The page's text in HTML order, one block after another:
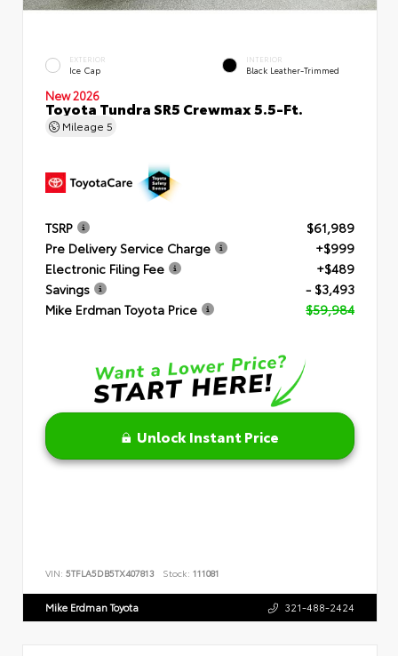
EXTERIOR
Ice Cap
INTERIOR
Black Leather-Trimmed
New 2026
Toyota Tundra SR5 Crewmax 5.5-Ft.
Mileage 5
TSRP
$61,989
Pre Delivery Service Charge
+$999
Electronic Filing Fee
+$489
Savings
- $3,493
Mike Erdman Toyota Price
$59,984
Unlock Instant Price
VIN: 5TFLA5DB5TX407813 Stock: 111081
Mike Erdman Toyota 321-488-2424